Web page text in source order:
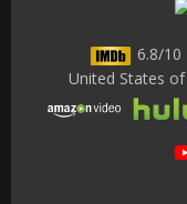
6.8/10
United States